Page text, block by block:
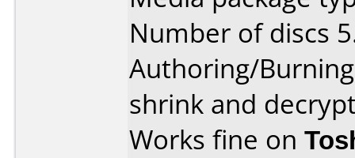
Number of discs
Authoring/
shrink and
Works fine on